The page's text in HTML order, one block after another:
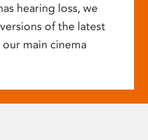
hearing loss, we
of the latest
main cinema